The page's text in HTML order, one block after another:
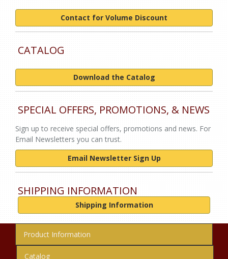
Contact for Volume Discount
CATALOG
Download the Catalog
SPECIAL OFFERS, PROMOTIONS, & NEWS
Sign up to receive special offers, promotions and news. For
Email Newsletters you can trust.
Email Newsletter Sign Up
SHIPPING INFORMATION
Shipping Information
Product Information
Catalog